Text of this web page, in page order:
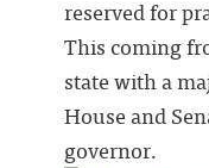
reserved for
This coming
state with a
House and
governor.